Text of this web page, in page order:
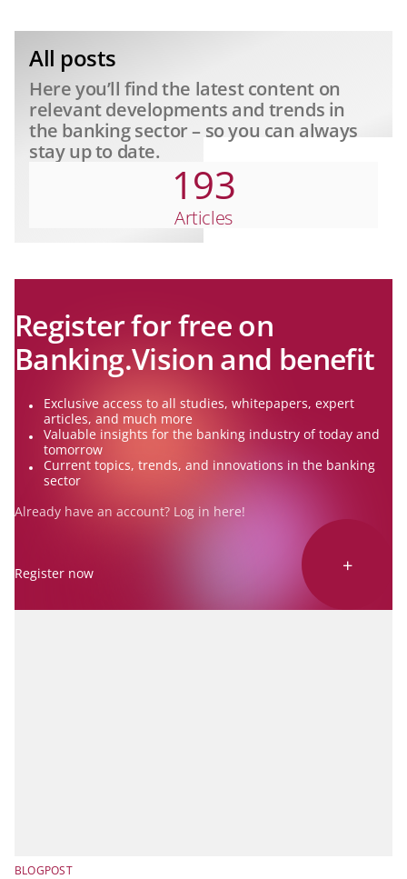
All posts
Here you’ll find the latest content on
relevant developments and trends in
the banking sector – so you can always
stay up to date.
193
Articles
BLOGPOST
Register for free on
Banking.Vision and benefit
Exclusive access to all studies, whitepapers, expert
articles, and much more
Valuable insights for the banking industry of today and
tomorrow
Current topics, trends, and innovations in the banking
sector
Already have an account? Log in here!
Register now +